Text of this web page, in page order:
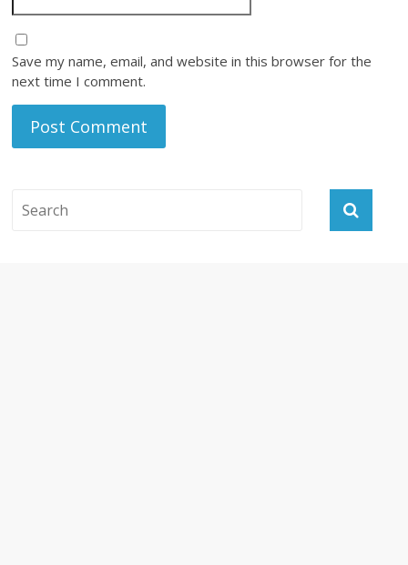
Save my name, email, and website in this browser for the
next time I comment.